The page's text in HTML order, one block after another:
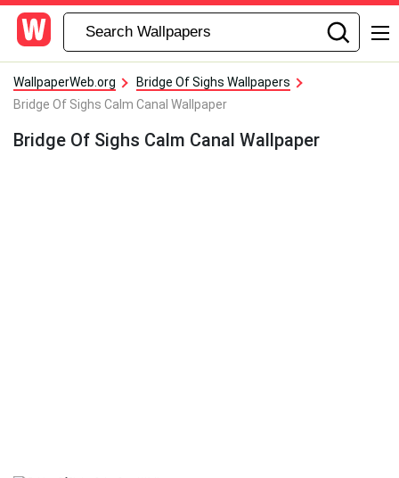
WallpaperWeb.org
Bridge Of Sighs Wallpapers
Bridge Of Sighs Calm Canal Wallpaper
Bridge Of Sighs Calm Canal Wallpaper